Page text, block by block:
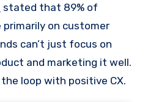
stated that 89% of
on customer
can’t just focus on
and marketing it well.
loop with positive CX.